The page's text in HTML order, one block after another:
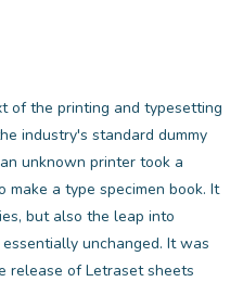
of the printing and typesetting
industry's standard dummy
unknown printer took a
a type specimen book. It
but also the leap into
unchanged. It was
release of Letraset sheets